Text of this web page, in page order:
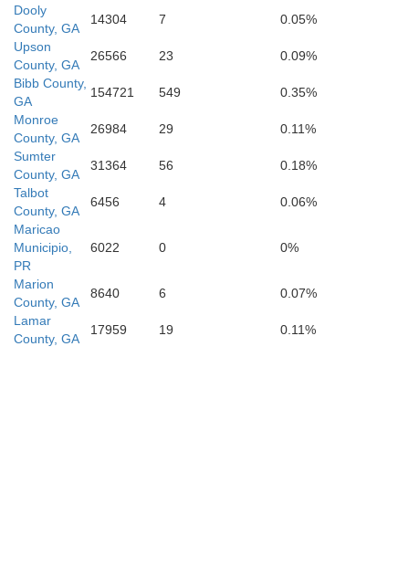
Calhoun
Dooly
County, GA
14304 7
0.05%
Upson
County, GA
26566 23
0.09%
Bibb County,
GA
154721 549
0.35%
Monroe
County, GA
26984 29
0.11%
Sumter
County, GA
31364 56
0.18%
Talbot
County, GA
6456 4
0.06%
Maricao
Municipio,
PR
6022 0 0%
Marion
County, GA
8640 6
0.07%
Lamar
County, GA
17959 19 0.11%